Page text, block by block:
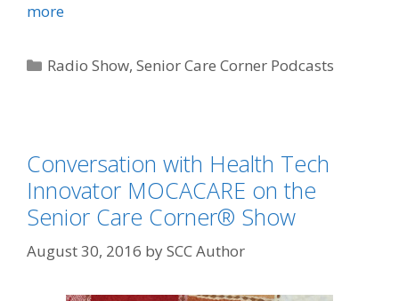
more
Radio Show,Senior Care Corner Podcasts
Conversation with Health Tech
Innovator MOCACARE on the
Senior Care Corner® Show
August 30, 2016 bySCC Author